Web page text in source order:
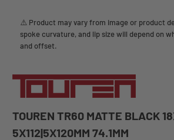
⚠️ Product may vary from image or product
spoke curvature, and lip size will depend on
and offset.
TOUREN TR60 MATTE BLACK
5X112|5X120MM 74.1MM